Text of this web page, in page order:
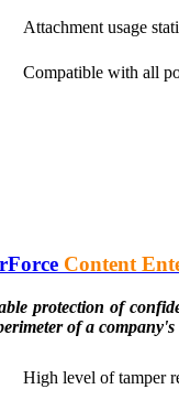
Attachment usage
Compatible with all
Content
protection of
of a
High level of tamper